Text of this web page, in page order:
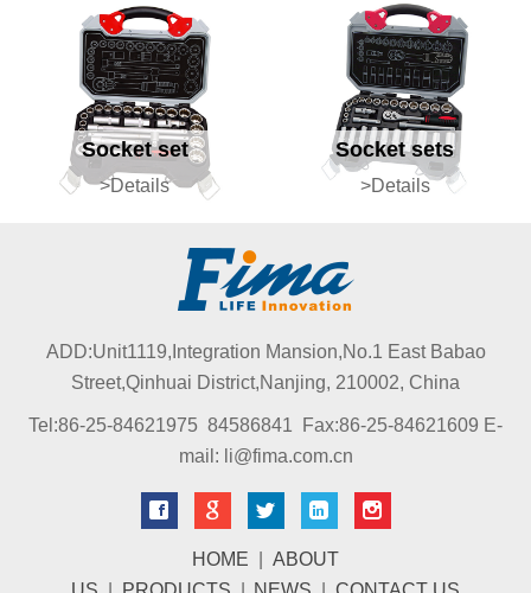
Socket set
>Details
Socket sets
>Details
ADD:Unit1119,Integration Mansion,No.1 East Babao
Street,Qinhuai District,Nanjing, 210002, China
Tel:86-25-84621975 84586841 Fax:86-25-84621609 E-
mail: li@fima.com.cn
HOME
ABOUT